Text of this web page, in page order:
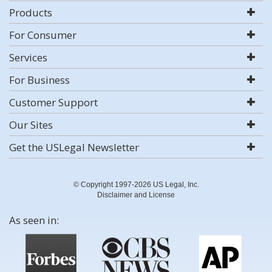
Products
For Consumer
Services
For Business
Customer Support
Our Sites
Get the USLegal Newsletter
© Copyright 1997-2026 US Legal, Inc.
Disclaimer and License
As seen in: